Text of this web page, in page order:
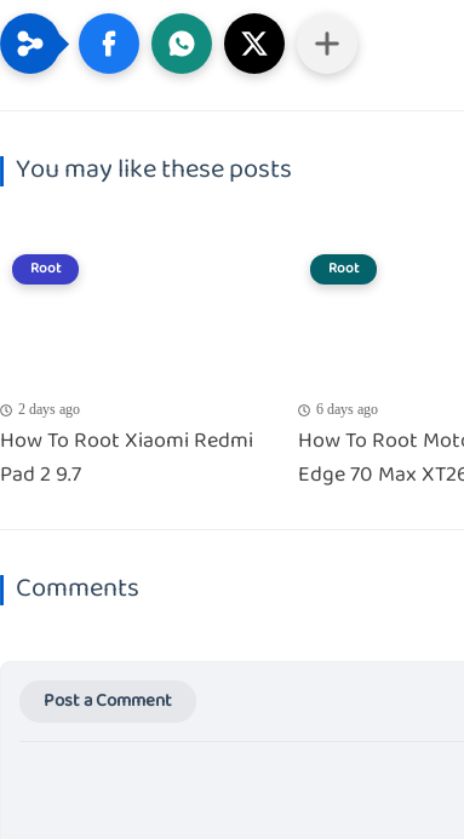
You may like these posts
Root
2 days ago
How To Root Xiaomi Redmi
Pad 2 9.7
Root
6 days ago
How To Root
Edge 70 Max
Comments
Post a Comment